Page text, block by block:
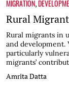
MIGRATION,
Rural
Rural migrants in
and development.
particularly
migrants’
Amrita Datta